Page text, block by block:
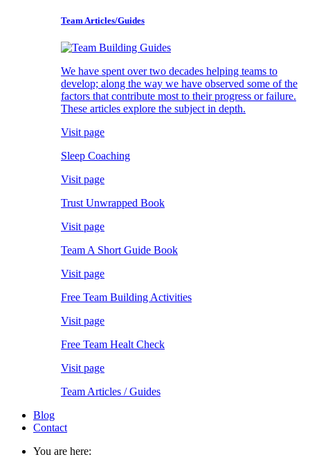
Team Articles/Guides
We have spent over two decades helping teams to
develop; along the way we have observed some of the
factors that contribute most to their progress or failure.
These articles explore the subject in depth.
Visit page
Sleep Coaching
Visit page
Trust Unwrapped Book
Visit page
Team A Short Guide Book
Visit page
Free Team Building Activities
Visit page
Free Team Healt Check
Visit page
Team Articles / Guides
Blog
Contact
You are here: